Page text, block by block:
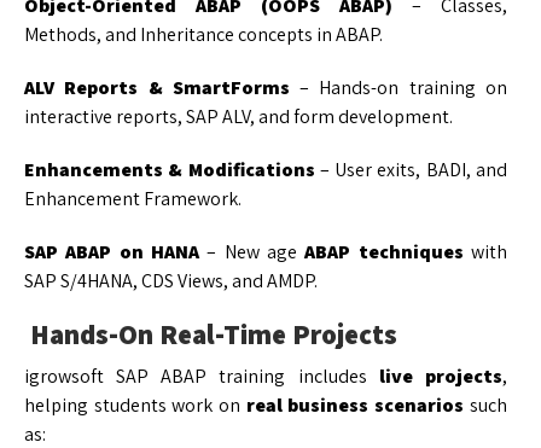
Methods, and Inheritance concepts in ABAP.
ALV Reports & SmartForms – Hands-on training on
interactive reports, SAP ALV, and form development.
Enhancements & Modifications – User exits, BADI, and
Enhancement Framework.
SAP ABAP on HANA– New ageABAP techniques with
SAP S/4HANA, CDS Views, and AMDP.
Hands-On Real-Time Projects
igrowsoft SAP ABAP training includes live projects,
helping students work on real business scenarios such
as: